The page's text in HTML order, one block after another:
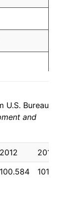
can
later on.
U.S. Bureau
and
2012
2013
100.584 101.022